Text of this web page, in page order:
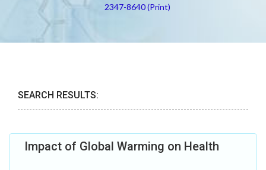
2347-8640 (Print)
SEARCH RESULTS:
Impact of Global Warming on Health